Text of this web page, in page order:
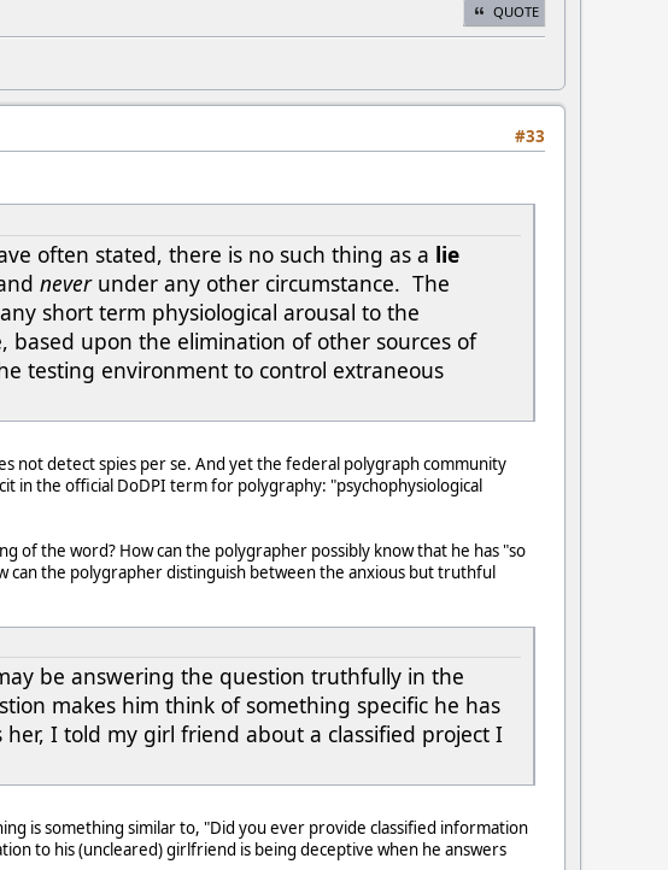
QUOTE
#33
often stated, there is no such thing as a lie
neverunder any other circumstance. The
short term physiological arousal to the
based upon the elimination of other sources of
testing environment to control extraneous
not detect spies per se. And yet the federal polygraph community
in the official DoDPI term for polygraphy: "psychophysiological
of the word? How can the polygrapher possibly know that he has "so
the polygrapher distinguish between the anxious but truthful
be answering the question truthfully in the
makes him think of something specific he has
I told my girl friend about a classified project I
is something similar to, "Did you ever provide classified information
to his (uncleared) girlfriend is being deceptive when he answers